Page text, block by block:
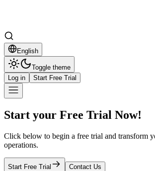
English
Toggle theme
Log in
Start Free Trial
Start your Free Trial Now!
Click below to begin a free trial and transform
operations.
Start Free Trial Contact Us